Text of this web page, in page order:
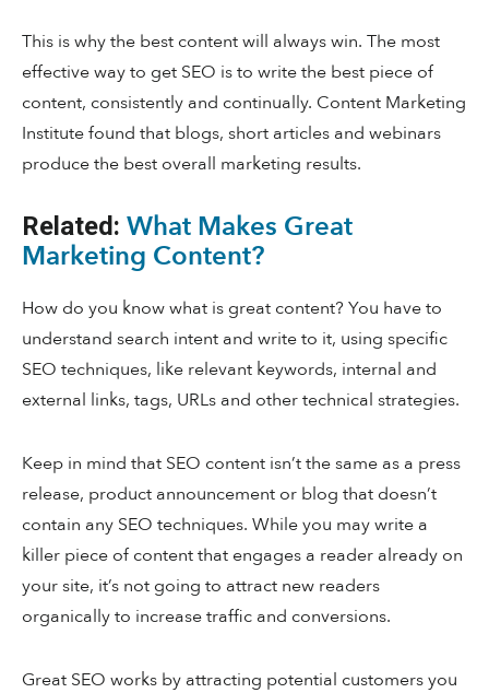
This is why the best content will always win. The most
effective way to get SEO is to write the best piece of
content, consistently and continually. Content Marketing
Institute found that blogs, short articles and webinars
produce the best overall marketing results.
Related: What Makes Great
Marketing Content?
How do you know what is great content? You have to
understand search intent and write to it, using specific
SEO techniques, like relevant keywords, internal and
external links, tags, URLs and other technical strategies.
Keep in mind that SEO content isn’t the same as a press
release, product announcement or blog that doesn’t
contain any SEO techniques. While you may write a
killer piece of content that engages a reader already on
your site, it’s not going to attract new readers
organically to increase traffic and conversions.
Great SEO works by attracting potential customers you